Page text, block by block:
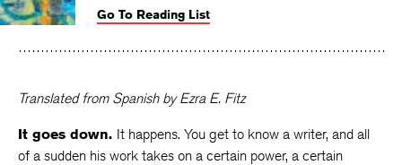
Go To Reading List
Translated from Spanish by Ezra E. Fitz
It goes down. It happens. You get to know a writer, and all
of a sudden his work takes on a certain power, a certain